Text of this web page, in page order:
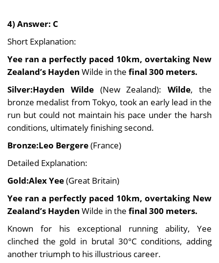
4) Answer: C
Short Explanation:
Yee ran a perfectly paced 10km, overtaking New
Zealand’s Hayden Wilde in the final 300 meters.
Silver:Hayden Wilde(New Zealand):Wilde, the
bronze medalist from Tokyo, took an early lead in the
run but could not maintain his pace under the harsh
conditions, ultimately finishing second.
Bronze:Leo Bergere(France)
Detailed Explanation:
Gold:Alex Yee(Great Britain)
Yee ran a perfectly paced 10km, overtaking New
Zealand’s Hayden Wilde in the final 300 meters.
Known for his exceptional running ability, Yee
clinched the gold in brutal 30°C conditions, adding
another triumph to his illustrious career.